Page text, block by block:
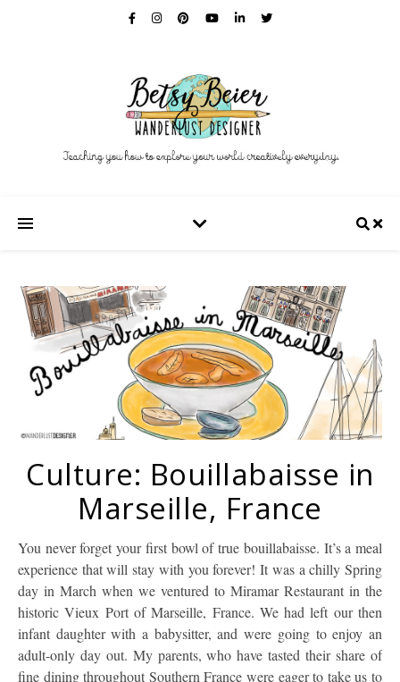
Culture: Bouillabaisse in
Marseille, France
You never forget your first bowl of true bouillabaisse. It’s a meal
experience that will stay with you forever! It was a chilly Spring
day in March when we ventured to Miramar Restaurant in the
historic Vieux Port of Marseille, France. We had left our then
infant daughter with a babysitter, and were going to enjoy an
adult-only day out. My parents, who have tasted their share of
fine dining throughout Southern France were eager to take us to